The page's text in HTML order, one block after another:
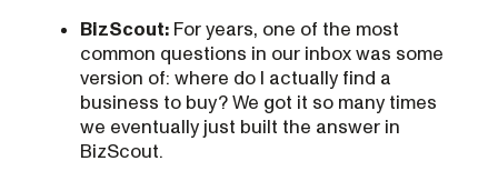
BizScout: For years, one of the most
common questions in our inbox was some
version of: where do I actually find a
business to buy? We got it so many times
we eventually just built the answer in
BizScout.